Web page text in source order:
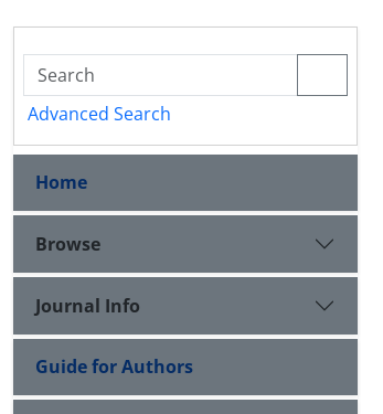
Advanced Search
Home
Browse
Journal Info
Guide for Authors